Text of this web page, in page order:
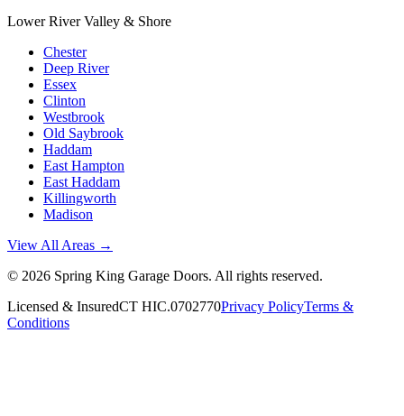
Lower River Valley & Shore
Chester
Deep River
Essex
Clinton
Westbrook
Old Saybrook
Haddam
East Hampton
East Haddam
Killingworth
Madison
View All Areas →
© 2026 Spring King Garage Doors. All rights reserved.
Licensed & InsuredCT HIC.0702770Privacy PolicyTerms &
Conditions